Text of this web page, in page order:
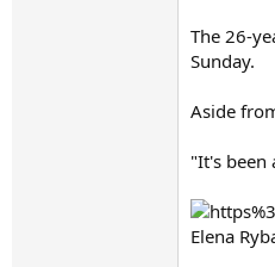
The 26-
Sunday.
Aside
"It's been
Elena